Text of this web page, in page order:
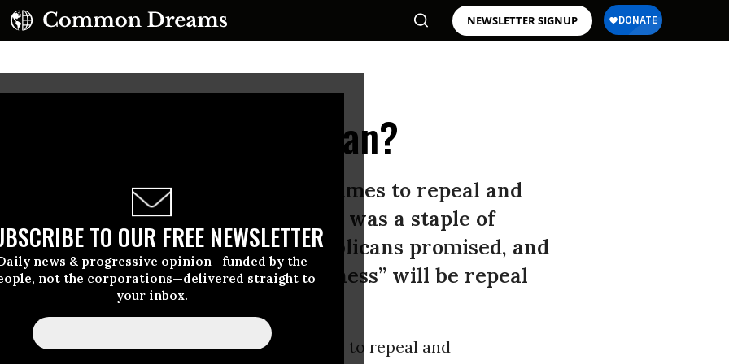
NEWSLETTER SIGNUP
TO OUR FREE NEWSLETTER
news & progressive opinion—funded by the
not the corporations—delivered straight to
your inbox.
GOP's Health-Care Plan?
have voted more than 60 times to repeal and
Care Act. “Repeal and replace” was a staple of
speech. Give us control, Republicans promised, and
as the “first order of business” will be repeal
Republicans have votedmore than 60 times to repeal and